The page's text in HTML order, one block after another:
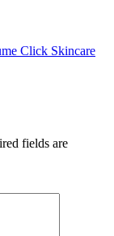
Click Skincare
fields are